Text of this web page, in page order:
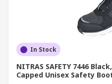
In Stock
NITRAS SAFETY 7446
Capped Unisex Safety